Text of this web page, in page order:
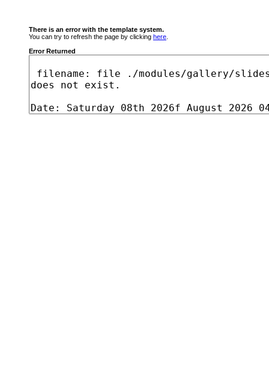
There is an error with the template system.
You can try to refresh the page by clicking here
Error Returned